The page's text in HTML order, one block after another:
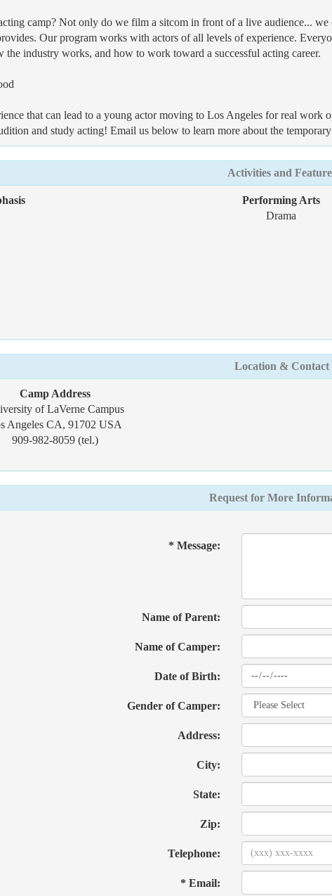
camp? Not only do we film a sitcom in front of a live audience...
Our program works with actors of all levels of experience.
the industry works, and how to work toward a successful acting career.
that can lead to a young actor moving to Los Angeles for real
and study acting! Email us below to learn more about the
Activities and
Performing Arts
Drama
Location & Contact
Camp Address
of LaVerne Campus
Angeles CA, 91702 USA
909-982-8059 (tel.)
Request for More
* Message:
Name of Parent:
Name of Camper:
Date of Birth:
Gender of Camper:
Address:
City:
State:
Zip:
Telephone:
* Email: